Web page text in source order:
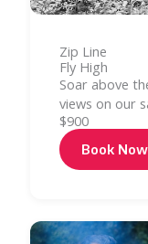
Zip Line
Fly High
Soar above
views on our
$900
Book Now